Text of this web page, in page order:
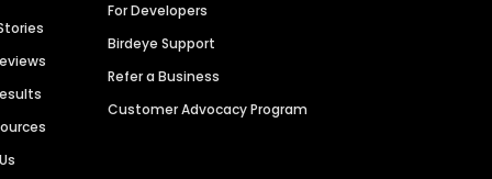
For Developers
Birdeye Support
Refer a Business
Customer Advocacy Program